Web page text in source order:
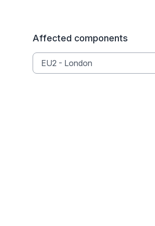
Affected components
EU2 - London